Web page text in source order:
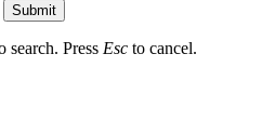
Submit
search. Press Esc to cancel.